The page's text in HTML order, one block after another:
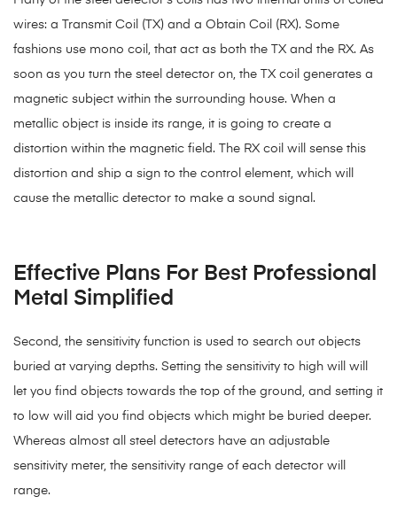
wires: a Transmit Coil (TX) and a Obtain Coil (RX). Some
fashions use mono coil, that act as both the TX and the RX. As
soon as you turn the steel detector on, the TX coil generates a
magnetic subject within the surrounding house. When a
metallic object is inside its range, it is going to create a
distortion within the magnetic field. The RX coil will sense this
distortion and ship a sign to the control element, which will
cause the metallic detector to make a sound signal.
Effective Plans For Best Professional
Metal Simplified
Second, the sensitivity function is used to search out objects
buried at varying depths. Setting the sensitivity to high will will
let you find objects towards the top of the ground, and setting it
to low will aid you find objects which might be buried deeper.
Whereas almost all steel detectors have an adjustable
sensitivity meter, the sensitivity range of each detector will
range.